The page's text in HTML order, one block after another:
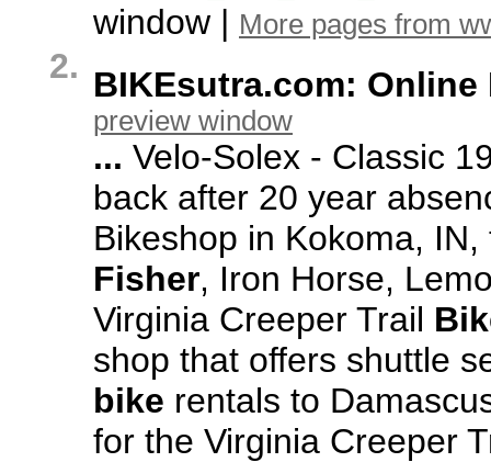
window | More pages from
2. BIKEsutra.com:
preview window
... Velo-Solex - Classic
back after 20 year
Bikeshop in Kokoma, IN,
Fisher, Iron Horse,
Virginia Creeper Trail
shop that offers shuttle
bike rentals to
for the Virginia Creeper